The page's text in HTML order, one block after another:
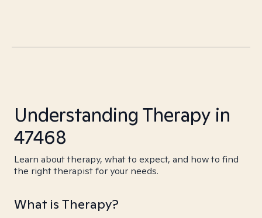
Understanding Therapy in
47468
Learn about therapy, what to expect, and how to find
the right therapist for your needs.
What is Therapy?